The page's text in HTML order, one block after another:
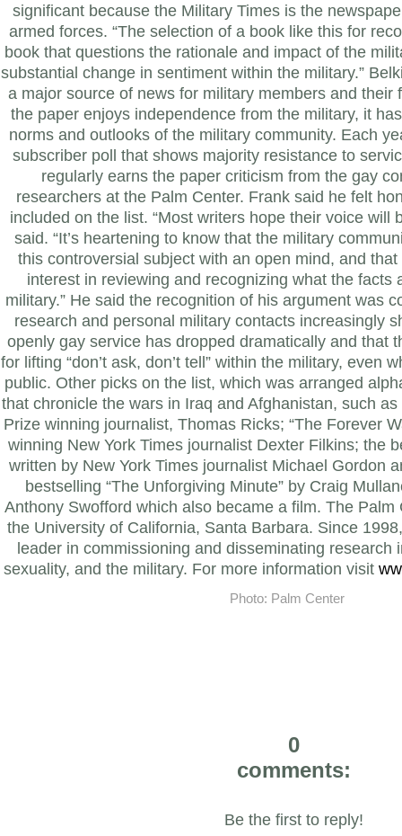
significant because the Military Times is the
armed forces. “The selection of a book like this for
book that questions the rationale and impact of the
substantial change in sentiment within the military.”
a major source of news for military members and their
the paper enjoys independence from the military, it
norms and outlooks of the military community. Each
subscriber poll that shows majority resistance to
regularly earns the paper criticism from the gay
researchers at the Palm Center. Frank said he felt
included on the list. “Most writers hope their voice will
said. “It’s heartening to know that the military
this controversial subject with an open mind, and
interest in reviewing and recognizing what the facts
military.” He said the recognition of his argument was
research and personal military contacts increasingly
openly gay service has dropped dramatically and that
for lifting “don’t ask, don’t tell” within the military, even
public. Other picks on the list, which was arranged
that chronicle the wars in Iraq and Afghanistan, such as
Prize winning journalist, Thomas Ricks; “The Forever
winning New York Times journalist Dexter Filkins; the
written by New York Times journalist Michael Gordon
bestselling “The Unforgiving Minute” by Craig
Anthony Swofford which also became a film. The Palm
the University of California, Santa Barbara. Since
leader in commissioning and disseminating research
sexuality, and the military. For more information visit
Photo: Palm Center
0
comments:
Be the first to reply!